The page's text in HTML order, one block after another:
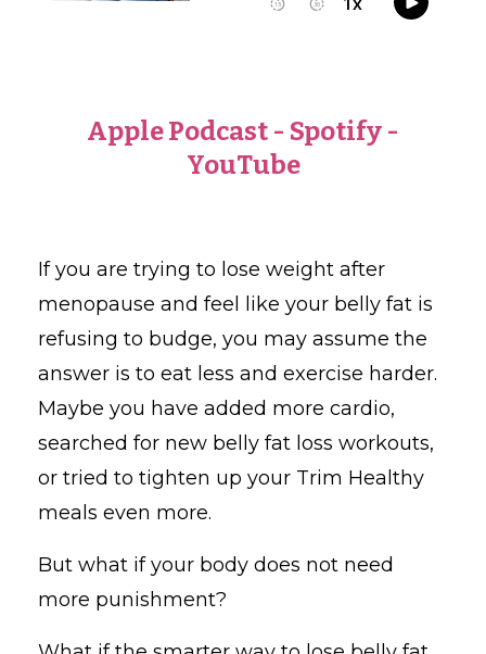
Apple Podcast - Spotify -
YouTube
If you are trying to lose weight after
menopause and feel like your belly fat is
refusing to budge, you may assume the
answer is to eat less and exercise harder.
Maybe you have added more cardio,
searched for new belly fat loss workouts,
or tried to tighten up your Trim Healthy
meals even more.
But what if your body does not need
more punishment?